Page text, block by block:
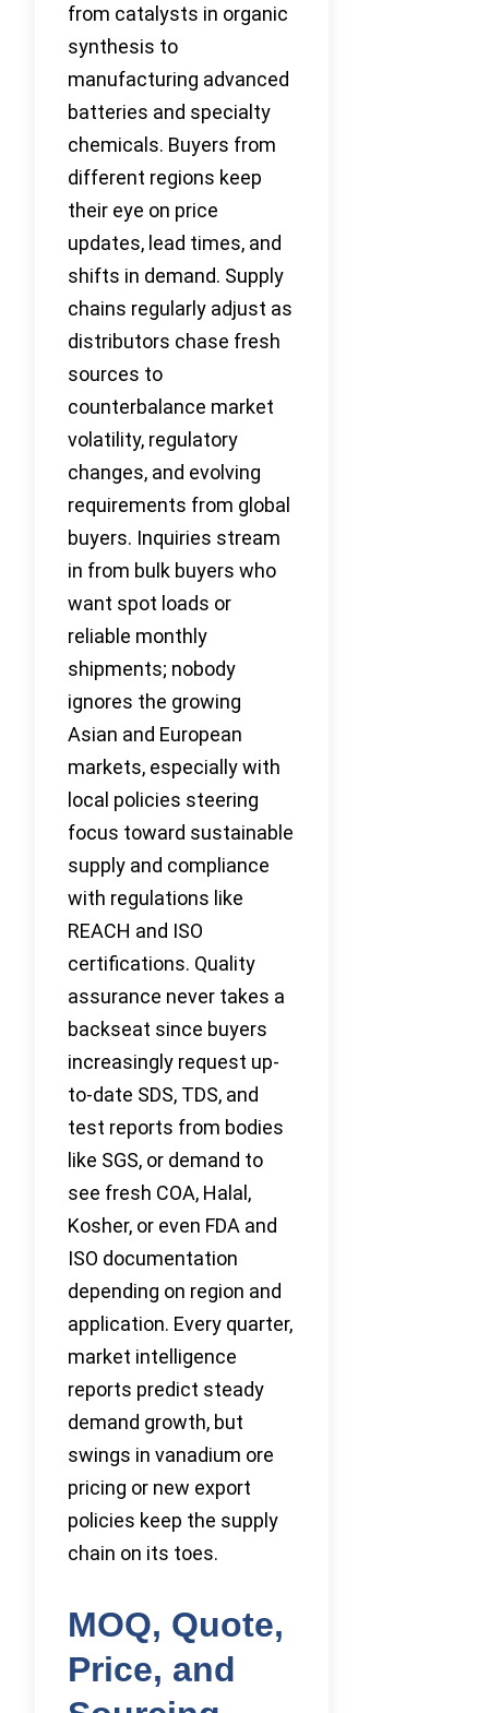
from catalysts in organic
synthesis to
manufacturing advanced
batteries and specialty
chemicals. Buyers from
different regions keep
their eye on price
updates, lead times, and
shifts in demand. Supply
chains regularly adjust as
distributors chase fresh
sources to
counterbalance market
volatility, regulatory
changes, and evolving
requirements from global
buyers. Inquiries stream
in from bulk buyers who
want spot loads or
reliable monthly
shipments; nobody
ignores the growing
Asian and European
markets, especially with
local policies steering
focus toward sustainable
supply and compliance
with regulations like
REACH and ISO
certifications. Quality
assurance never takes a
backseat since buyers
increasingly request up-
to-date SDS, TDS, and
test reports from bodies
like SGS, or demand to
see fresh COA, Halal,
Kosher, or even FDA and
ISO documentation
depending on region and
application. Every quarter,
market intelligence
reports predict steady
demand growth, but
swings in vanadium ore
pricing or new export
policies keep the supply
chain on its toes.
MOQ, Quote,
Price, and